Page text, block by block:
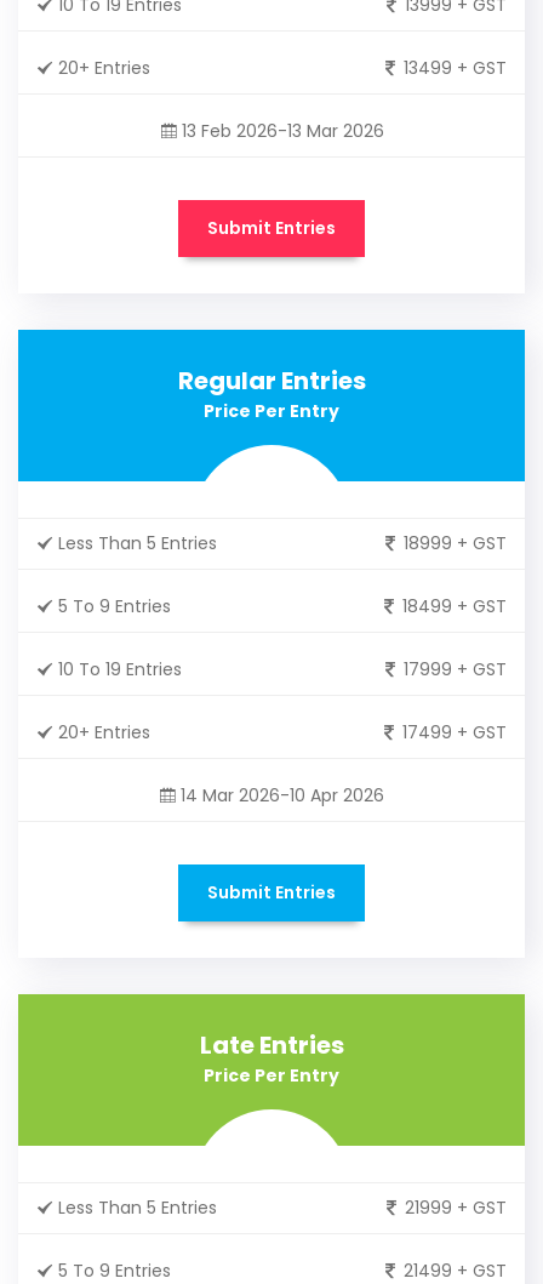
20+ Entries 13499 + GST
13 Feb 2026-13 Mar 2026
Submit Entries
Regular Entries
Price Per Entry
Less Than 5 Entries 18999 + GST
5 To 9 Entries 18499 + GST
10 To 19 Entries 17999 + GST
20+ Entries 17499 + GST
14 Mar 2026-10 Apr 2026
Submit Entries
Late Entries
Price Per Entry
Less Than 5 Entries 21999 + GST
5 To 9 Entries 21499 + GST